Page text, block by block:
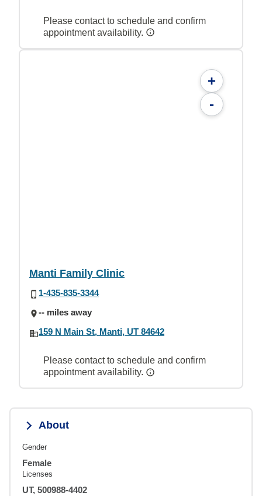
Please contact to schedule and confirm
appointment availability.
+
-
Manti Family Clinic
1-435-835-3344
-- miles away
159 N Main St, Manti, UT 84642
Please contact to schedule and confirm
appointment availability.
About
Gender
Female
Licenses
UT, 500988-4402